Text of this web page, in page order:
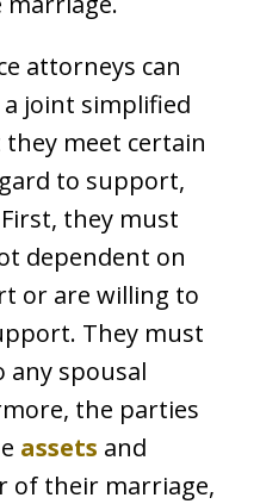
attorneys can
joint simplified
meet certain
to support,
they must
dependent on
or are willing to
They must
any spousal
the parties
assets and
of their marriage,